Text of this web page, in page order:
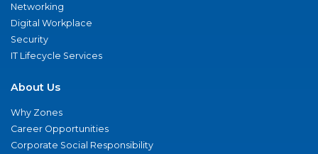
Networking
Digital Workplace
Security
IT Lifecycle Services
About Us
Why Zones
Career Opportunities
Corporate Social Responsibility